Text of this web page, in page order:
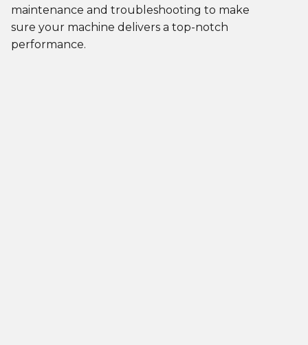
maintenance and troubleshooting to make
sure your machine delivers a top-notch
performance.